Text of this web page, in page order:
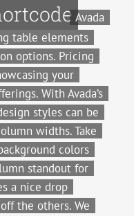
Avada
table elements
options. Pricing
your
With Avada’s
styles can be
widths. Take
colors
standout for
a nice drop
the others. We